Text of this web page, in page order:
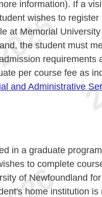
information). If a
wishes to register
at Memorial
the student must
requirements
per course fee as
and Administrative
in a graduate
to complete
of Newfoundland
home institution is